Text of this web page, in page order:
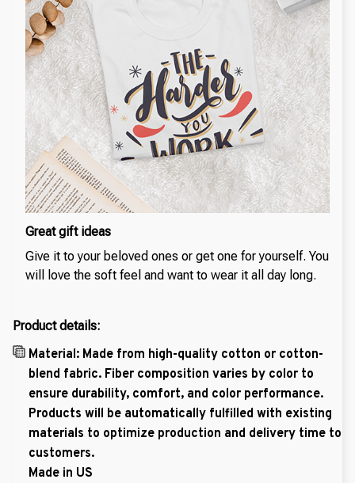
Great gift ideas
Give it to your beloved ones or get one for yourself. You
will love the soft feel and want to wear it all day long.
Product details:
Material: Made from high-quality cotton or cotton-
blend fabric. Fiber composition varies by color to
ensure durability, comfort, and color performance.
Products will be automatically fulfilled with existing
materials to optimize production and delivery time to
customers.
Made in US